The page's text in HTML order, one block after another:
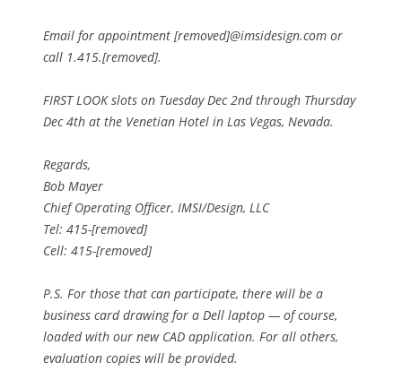
Email for appointment [removed]@imsidesign.com or
call 1.415.[removed].
FIRST LOOK slots on Tuesday Dec 2nd through Thursday
Dec 4th at the Venetian Hotel in Las Vegas, Nevada.
Regards,
Bob Mayer
Chief Operating Officer, IMSI/Design, LLC
Tel: 415-[removed]
Cell: 415-[removed]
P.S. For those that can participate, there will be a
business card drawing for a Dell laptop — of course,
loaded with our new CAD application. For all others,
evaluation copies will be provided.